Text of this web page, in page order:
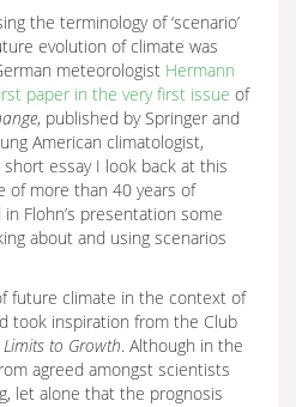
the terminology of ‘scenario’
evolution of climate was
meteorologist Hermann
paper in the very first issue of
, published by Springer and
American climatologist,
essay I look back at this
of more than 40 years of
in Flohn’s presentation some
about and using scenarios
future climate in the context of
took inspiration from the Club
Limits to Growth. Although in the
agreed amongst scientists
let alone that the prognosis